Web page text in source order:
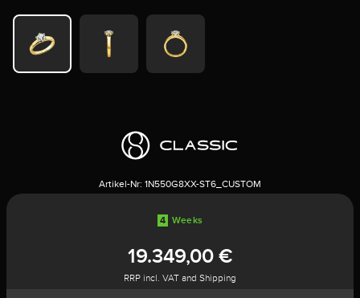
Artikel-Nr: 1N550G8XX-ST6_CUSTOM
4 Weeks
19.349,00 €
RRP incl. VAT and Shipping